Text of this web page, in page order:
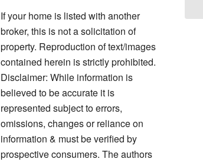
If your home is listed with another
broker, this is not a solicitation of
property. Reproduction of text/images
contained herein is strictly prohibited.
Disclaimer: While information is
believed to be accurate it is
represented subject to errors,
omissions, changes or reliance on
information & must be verified by
prospective consumers. The authors